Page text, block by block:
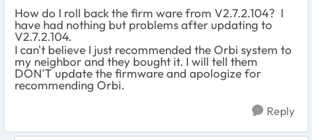
How do I roll back the firm ware from V2.7.2.104? I
have had nothing but problems after updating to
V2.7.2.104.
I can't believe I just recommended the Orbi system to
my neighbor and they bought it. I will tell them
DON'T update the firmware and apologize for
recommending Orbi.
Reply